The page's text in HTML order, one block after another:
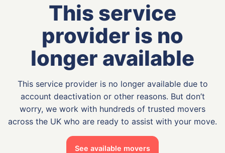
This service
provider is no
longer available
This service provider is no longer available due to
account deactivation or other reasons. But don’t
worry, we work with hundreds of trusted movers
across the UK who are ready to assist with your move.
See available movers